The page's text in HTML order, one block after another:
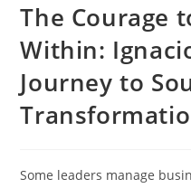
The Courage
Within:
Journey to
Some leaders manage